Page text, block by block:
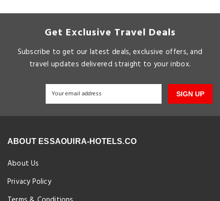
Get Exclusive Travel Deals
Subscribe to get our latest deals, exclusive offers, and
travel updates delivered straight to your inbox.
SIGN UP
ABOUT ESSAOUIRA-HOTELS.CO
About Us
Privacy Policy